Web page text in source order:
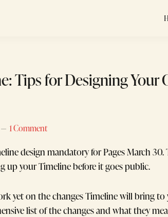
Tips for Designing Your
1 Comment
design mandatory for Pages March 30.
up your Timeline before it goes public.
yet on the changes Timeline will bring
list of the changes and what they